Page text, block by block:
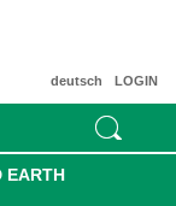
LOGIN
deutsch
EARTH